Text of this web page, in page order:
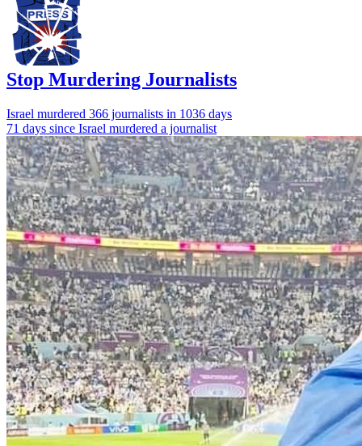
Stop Murdering Journalists
Israel murdered 366 journalists in 1036 days
71 days since Israel murdered a journalist